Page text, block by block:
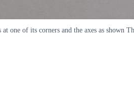
one of its corners and the axes as